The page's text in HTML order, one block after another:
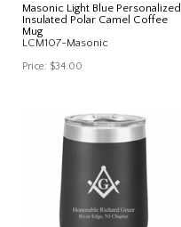
Masonic Light Blue Personalized
Insulated Polar Camel Coffee
Mug
LCM107-Masonic
Price: $34.00